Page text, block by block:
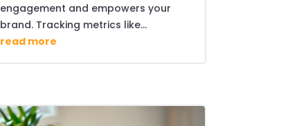
engagement and empowers your
brand. Tracking metrics like...
read more